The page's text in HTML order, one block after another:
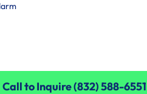
Call to Inquire (832) 588-6551